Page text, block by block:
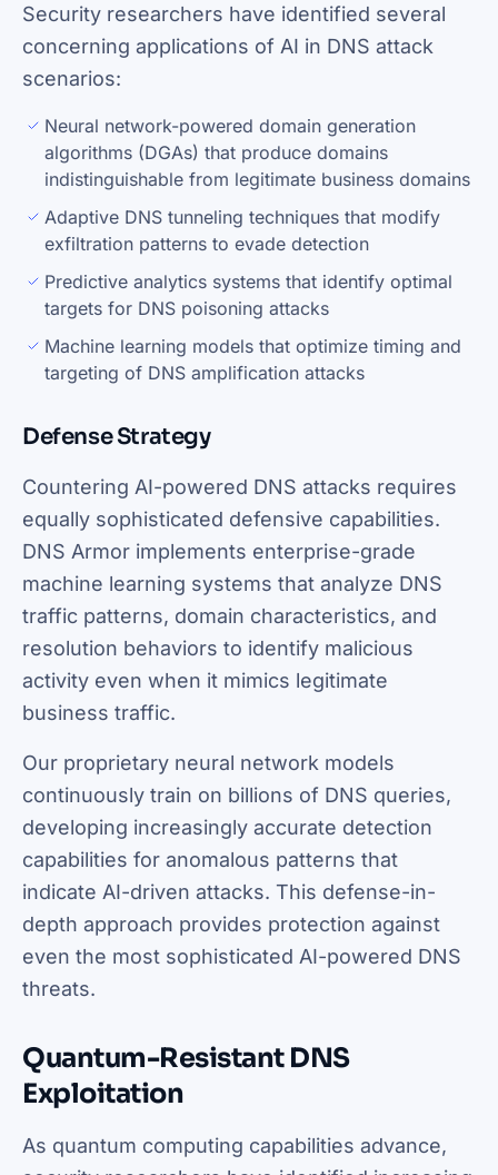
Security researchers have identified several
concerning applications of AI in DNS attack
scenarios:
Neural network-powered domain generation
algorithms (DGAs) that produce domains
indistinguishable from legitimate business domains
Adaptive DNS tunneling techniques that modify
exfiltration patterns to evade detection
Predictive analytics systems that identify optimal
targets for DNS poisoning attacks
Machine learning models that optimize timing and
targeting of DNS amplification attacks
Defense Strategy
Countering AI-powered DNS attacks requires
equally sophisticated defensive capabilities.
DNS Armor implements enterprise-grade
machine learning systems that analyze DNS
traffic patterns, domain characteristics, and
resolution behaviors to identify malicious
activity even when it mimics legitimate
business traffic.
Our proprietary neural network models
continuously train on billions of DNS queries,
developing increasingly accurate detection
capabilities for anomalous patterns that
indicate AI-driven attacks. This defense-in-
depth approach provides protection against
even the most sophisticated AI-powered DNS
threats.
Quantum-Resistant DNS
Exploitation
As quantum computing capabilities advance,